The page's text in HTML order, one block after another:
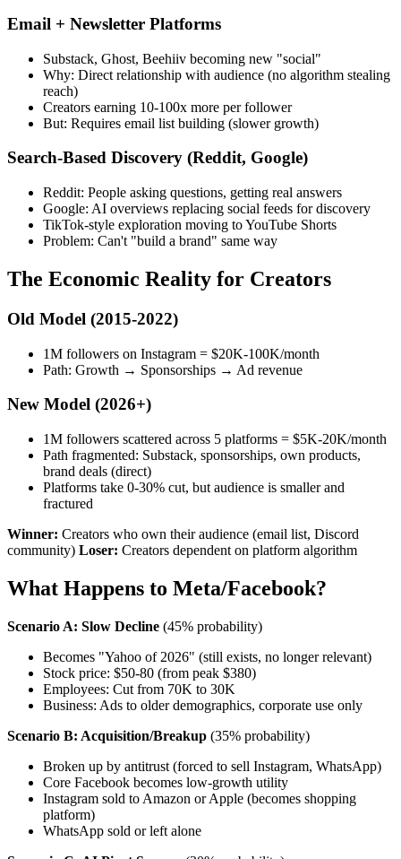
Email + Newsletter Platforms
Substack, Ghost, Beehiiv becoming new "social"
Why: Direct relationship with audience (no algorithm stealing
reach)
Creators earning 10-100x more per follower
But: Requires email list building (slower growth)
Search-Based Discovery (Reddit, Google)
Reddit: People asking questions, getting real answers
Google: AI overviews replacing social feeds for discovery
TikTok-style exploration moving to YouTube Shorts
Problem: Can't "build a brand" same way
The Economic Reality for Creators
Old Model (2015-2022)
1M followers on Instagram = $20K-100K/month
Path: Growth → Sponsorships → Ad revenue
New Model (2026+)
1M followers scattered across 5 platforms = $5K-20K/month
Path fragmented: Substack, sponsorships, own products,
brand deals (direct)
Platforms take 0-30% cut, but audience is smaller and
fractured
Winner: Creators who own their audience (email list, Discord
community) Loser: Creators dependent on platform algorithm
What Happens to Meta/Facebook?
Scenario A: Slow Decline (45% probability)
Becomes "Yahoo of 2026" (still exists, no longer relevant)
Stock price: $50-80 (from peak $380)
Employees: Cut from 70K to 30K
Business: Ads to older demographics, corporate use only
Scenario B: Acquisition/Breakup (35% probability)
Broken up by antitrust (forced to sell Instagram, WhatsApp)
Core Facebook becomes low-growth utility
Instagram sold to Amazon or Apple (becomes shopping
platform)
WhatsApp sold or left alone